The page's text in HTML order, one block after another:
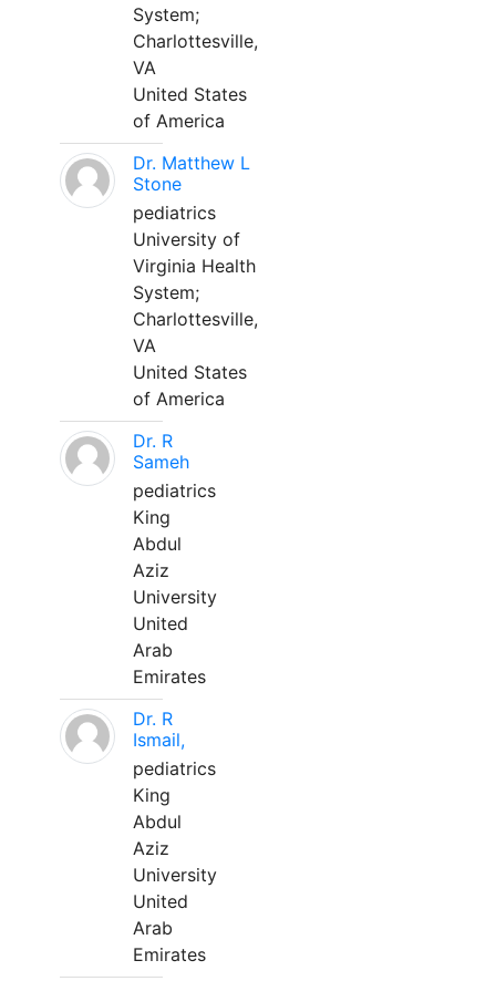
System;
Charlottesville,
VA
United States
of America
Dr. Matthew L
Stone
pediatrics
University of
Virginia Health
System;
Charlottesville,
VA
United States
of America
Dr. R
Sameh
pediatrics
King
Abdul
Aziz
University
United
Arab
Emirates
Dr. R
Ismail,
pediatrics
King
Abdul
Aziz
University
United
Arab
Emirates